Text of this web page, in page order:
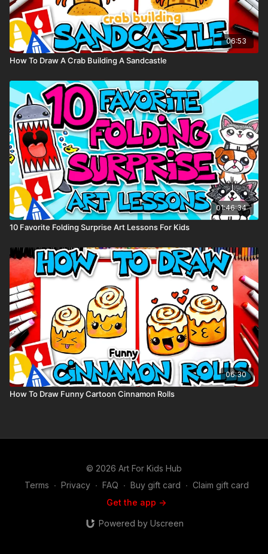
06:53
How To Draw A Crab Building A Sandcastle
01:46:34
10 Favorite Folding Surprise Art Lessons For Kids
06:30
How To Draw Funny Cartoon Cinnamon Rolls
© 2026 Art For Kids Hub
Terms ∙ Privacy ∙ FAQ ∙ Buy gift card ∙ Claim gift card
Get the app ->
Powered by Uscreen